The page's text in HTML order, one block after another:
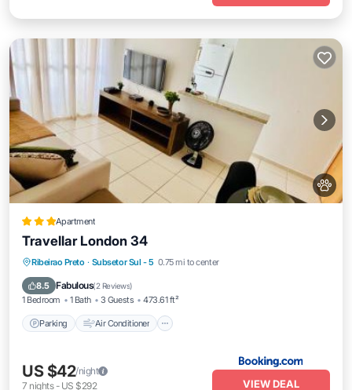
Apartment
Travellar London 34
Ribeirao Preto · Subsetor Sul - 5 0.75 mi to center
8.5 Fabulous(2 Reviews)
1 Bedroom 1 Bath 3 Guests 473.61 ft²
Parking Air Conditioner
Parking Air Conditioner
Pet Friendly
US $42/night
7 nights- US $292 VIEW DEAL